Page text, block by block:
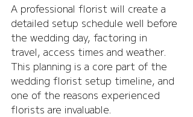
A professional florist will create a
detailed setup schedule well before
the wedding day, factoring in
travel, access times and weather.
This planning is a core part of the
wedding florist setup timeline, and
one of the reasons experienced
florists are invaluable.